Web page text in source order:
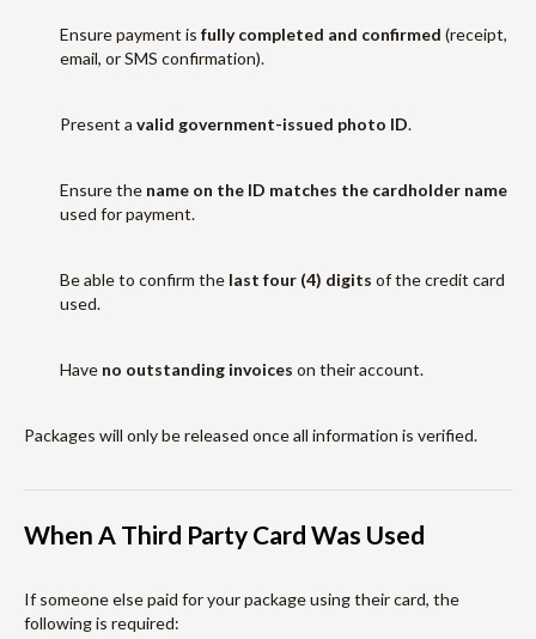
Ensure payment is fully completed and confirmed (receipt,
email, or SMS confirmation).
Present a valid government-issued photo ID.
Ensure the name on the ID matches the cardholder name
used for payment.
Be able to confirm the last four (4) digits of the credit card
used.
Have no outstanding invoices on their account.
Packages will only be released once all information is verified.
When A Third Party Card Was Used
If someone else paid for your package using their card, the
following is required: